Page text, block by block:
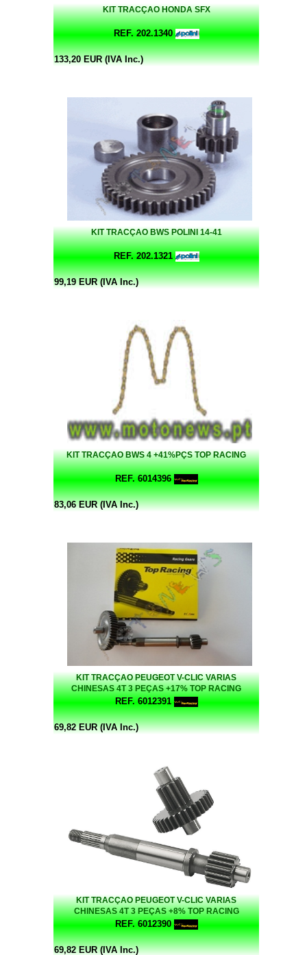
KIT TRACÇAO HONDA SFX
REF. 202.1340
133,20 EUR (IVA Inc.)
KIT TRACÇAO BWS POLINI 14-41
REF. 202.1321
99,19 EUR (IVA Inc.)
KIT TRACÇAO BWS 4 +41%PÇS TOP RACING
REF. 6014396
83,06 EUR (IVA Inc.)
KIT TRACÇAO PEUGEOT V-CLIC VARIAS
CHINESAS 4T 3 PEÇAS +17% TOP RACING
REF. 6012391
69,82 EUR (IVA Inc.)
KIT TRACÇAO PEUGEOT V-CLIC VARIAS
CHINESAS 4T 3 PEÇAS +8% TOP RACING
REF. 6012390
69,82 EUR (IVA Inc.)